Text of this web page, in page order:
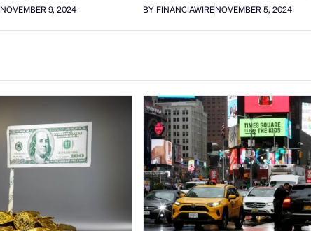
NOVEMBER 9, 2024 BY FINANCIAWIRENOVEMBER 5, 2024